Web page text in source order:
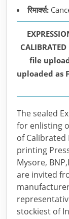
रिमार्क्स:
file
uploaded as
The sealed
for enlisting
of Calibrated
printing
Mysore,
are invited
stockiest of